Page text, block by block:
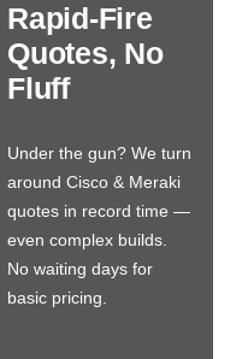
Rapid-Fire
Quotes, No
Fluff
Under the gun? We turn
around Cisco & Meraki
quotes in record time —
even complex builds.
No waiting days for
basic pricing.